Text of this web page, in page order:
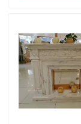
About Us
Factory Tour